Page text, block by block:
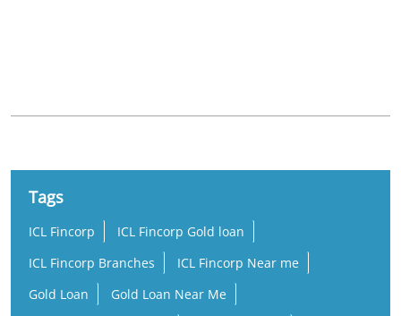
Tags
ICL Fincorp
ICL Fincorp Gold loan
ICL Fincorp Branches
ICL Fincorp Near me
Gold Loan
Gold Loan Near Me